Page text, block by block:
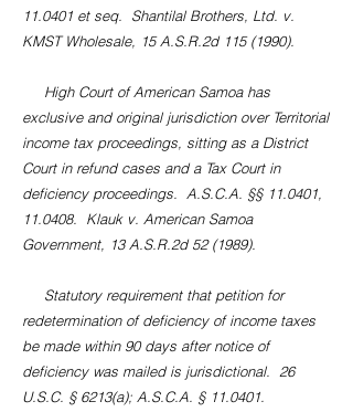
11.0401 et seq. Shantilal Brothers, Ltd. v.
KMST Wholesale, 15 A.S.R.2d 115 (1990).
High Court of American Samoa has
exclusive and original jurisdiction over Territorial
income tax proceedings, sitting as a District
Court in refund cases and a Tax Court in
deficiency proceedings. A.S.C.A. §§ 11.0401,
11.0408. Klauk v. American Samoa
Government, 13 A.S.R.2d 52 (1989).
Statutory requirement that petition for
redetermination of deficiency of income taxes
be made within 90 days after notice of
deficiency was mailed is jurisdictional. 26
U.S.C. § 6213(a); A.S.C.A. § 11.0401.